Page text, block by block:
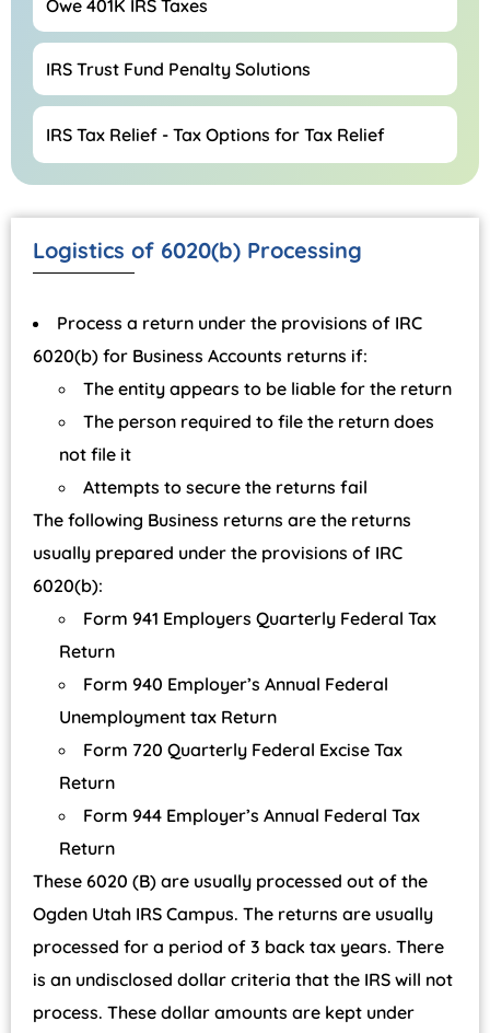
Owe 401K IRS Taxes
IRS Trust Fund Penalty Solutions
IRS Tax Relief - Tax Options for Tax Relief
Logistics of 6020(b) Processing
Process a return under the provisions of IRC
6020(b) for Business Accounts returns if:
The entity appears to be liable for the return
The person required to file the return does
not file it
Attempts to secure the returns fail
The following Business returns are the returns
usually prepared under the provisions of IRC
6020(b):
Form 941 Employers Quarterly Federal Tax
Return
Form 940 Employer’s Annual Federal
Unemployment tax Return
Form 720 Quarterly Federal Excise Tax
Return
Form 944 Employer’s Annual Federal Tax
Return
These 6020 (B) are usually processed out of the
Ogden Utah IRS Campus. The returns are usually
processed for a period of 3 back tax years. There
is an undisclosed dollar criteria that the IRS will not
process. These dollar amounts are kept under